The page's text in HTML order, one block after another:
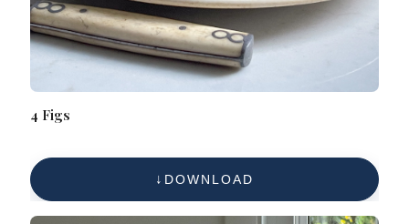
4 Figs
DOWNLOAD